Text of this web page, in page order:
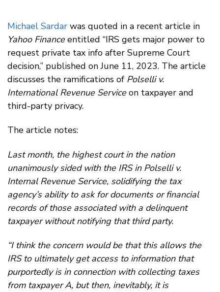
Michael Sardar was quoted in a recent article in
Yahoo Financeentitled “IRS gets major power to
request private tax info after Supreme Court
decision,” published on June 11, 2023. The article
discusses the ramifications of Polselli v.
International Revenue Serviceon taxpayer and
third-party privacy.
The article notes:
Last month, the highest court in the nation
unanimously sided with the IRS in Polselli v.
Internal Revenue Service, solidifying the tax
agency’s ability to ask for documents or financial
records of those associated with a delinquent
taxpayer without notifying that third party.
“I think the concern would be that this allows the
IRS to ultimately get access to information that
purportedly is in connection with collecting taxes
from taxpayer A, but then, inevitably, it is